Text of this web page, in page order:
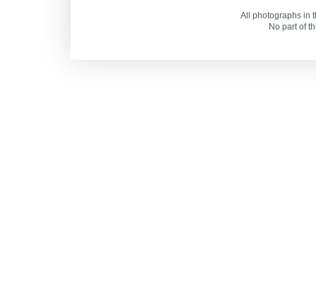
All photographs in
No part of